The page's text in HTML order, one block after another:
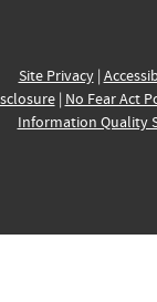
Site Privacy|
| No Fear Act
Information Quality